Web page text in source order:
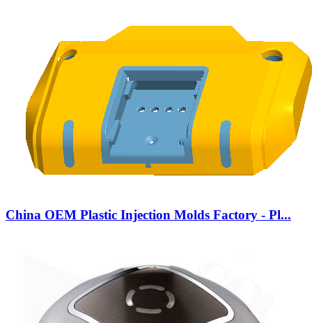
China OEM Plastic Injection Molds Factory - Pl...